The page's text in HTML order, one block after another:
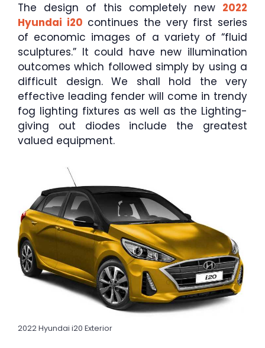
The design of this completely new 2022
Hyundai i20 continues the very first series
of economic images of a variety of “fluid
sculptures.” It could have new illumination
outcomes which followed simply by using a
difficult design. We shall hold the very
effective leading fender will come in trendy
fog lighting fixtures as well as the Lighting-
giving out diodes include the greatest
valued equipment.
2022 Hyundai i20 Exterior